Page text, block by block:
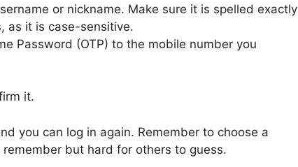
or nickname. Make sure it is spelled exactly
as it is case-sensitive.
Password (OTP) to the mobile number you
it.
you can log in again. Remember to choose a
but hard for others to guess.